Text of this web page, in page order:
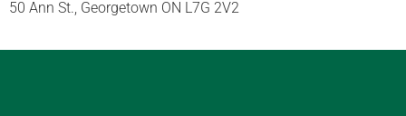
50 Ann St., Georgetown ON L7G 2V2